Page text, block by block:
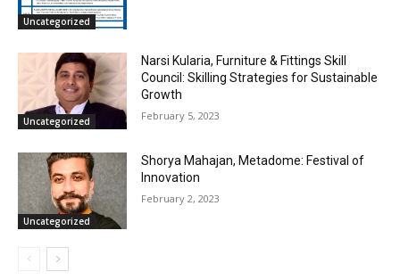
Uncategorized
Uncategorized
Narsi Kularia, Furniture & Fittings Skill
Council: Skilling Strategies for Sustainable
Growth
February 5, 2023
Uncategorized
Shorya Mahajan, Metadome: Festival of
Innovation
February 2, 2023